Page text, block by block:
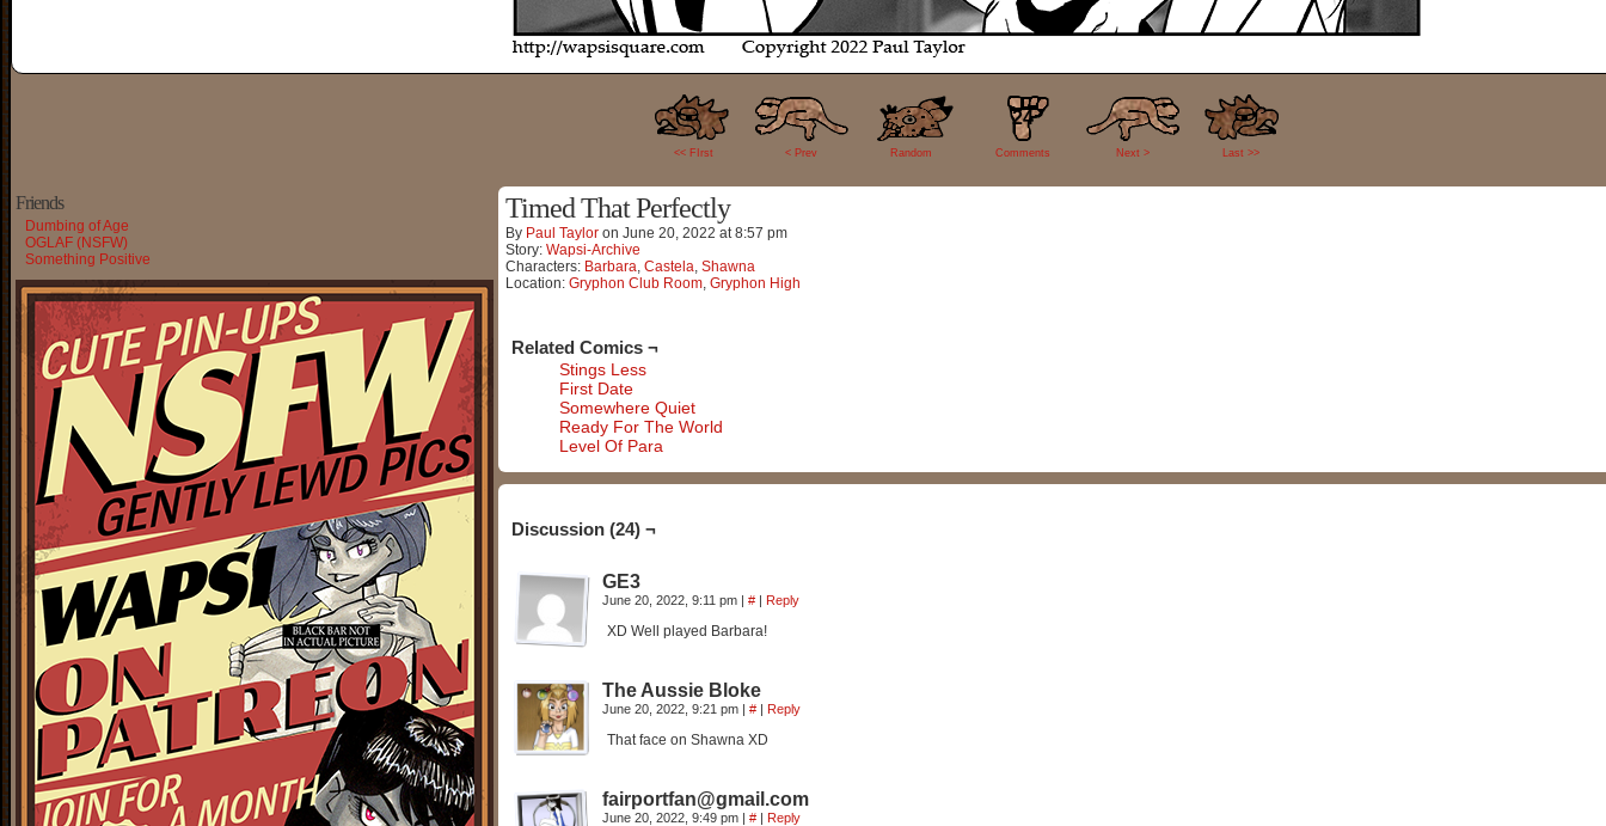
<< FIrst < Prev Random
24
Comments Next > Last >>
Friends
Dumbing of Age
OGLAF (NSFW)
Something Positive
Timed That Perfectly
By Paul Taylor on June 20, 2022 at8:57 pm
Story: Wapsi-Archive
Characters: Barbara, Castela, Shawna
Location: Gryphon Club Room, Gryphon High
Related Comics ¬
Stings Less
First Date
Somewhere Quiet
Ready For The World
Level Of Para
Discussion (24) ¬
GE3
June 20, 2022, 9:11 pm | # | Reply
XD Well played Barbara!
The Aussie Bloke
June 20, 2022, 9:21 pm | # | Reply
That face on Shawna XD
fairportfan@gmail.com
June 20, 2022, 9:49 pm | # | Reply